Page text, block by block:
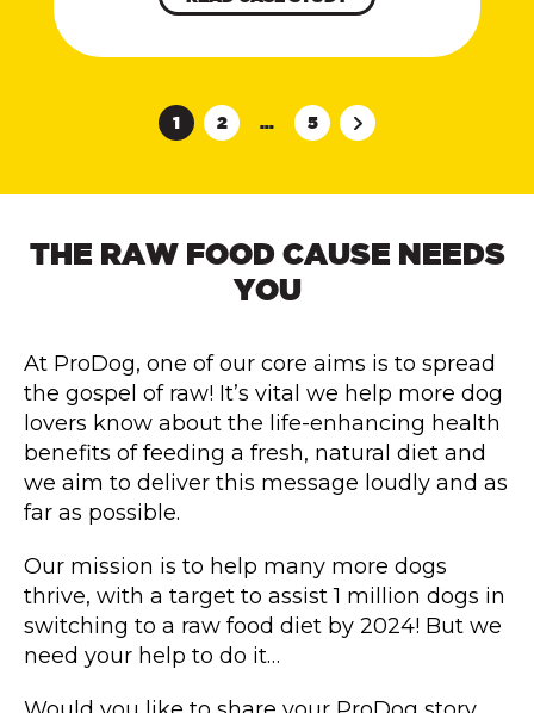
1 2 … 5
THE RAW FOOD CAUSE NEEDS
YOU
At ProDog, one of our core aims is to spread
the gospel of raw! It’s vital we help more dog
lovers know about the life-enhancing health
benefits of feeding a fresh, natural diet and
we aim to deliver this message loudly and as
far as possible.
Our mission is to help many more dogs
thrive, with a target to assist 1 million dogs in
switching to a raw food diet by 2024! But we
need your help to do it…